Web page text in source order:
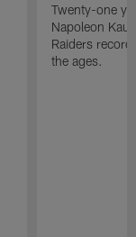
Twenty-one
Napoleon
Raiders
the ages.